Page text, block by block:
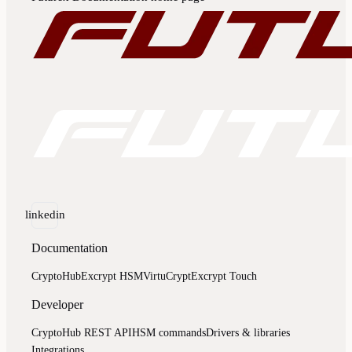
linkedin
Documentation
CryptoHubExcrypt HSMVirtuCryptExcrypt Touch
Developer
CryptoHub REST APIHSM commandsDrivers & libraries